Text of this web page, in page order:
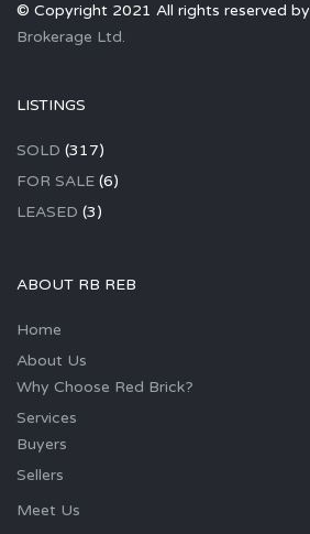
© Copyright 2021 All rights reserved by
Brokerage Ltd.
LISTINGS
SOLD (317)
FOR SALE (6)
LEASED (3)
ABOUT RB REB
Home
About Us
Why Choose Red Brick?
Services
Buyers
Sellers
Meet Us